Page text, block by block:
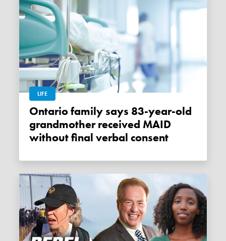
LIFE
Ontario family says 83-year-old
grandmother received MAID
without final verbal consent